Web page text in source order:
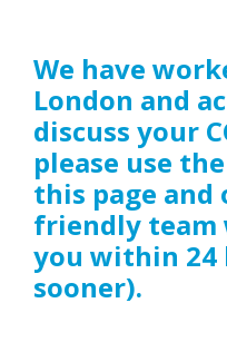
We have
London and
discuss your
please use
this page and
friendly team
you within 24
sooner).